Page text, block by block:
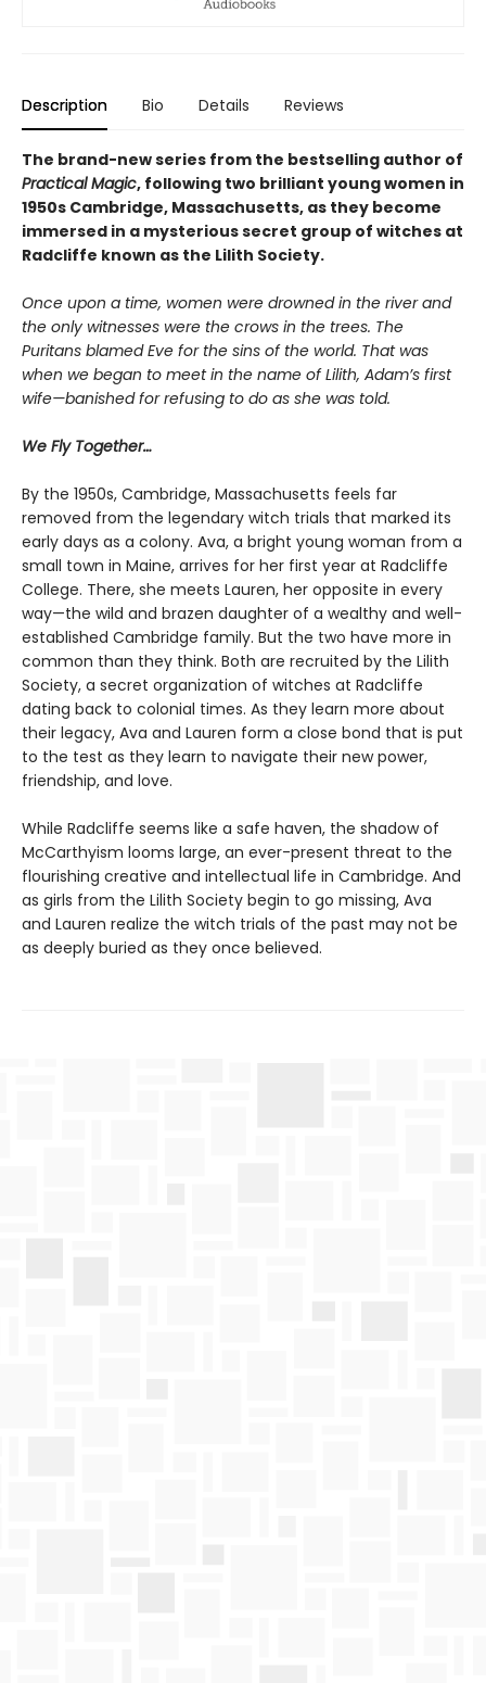
Description Bio Details Reviews
The brand-new series from the bestselling author of
Practical Magic, following two brilliant young women in
1950s Cambridge, Massachusetts, as they become
immersed in a mysterious secret group of witches at
Radcliffe known as the Lilith Society.
Once upon a time, women were drowned in the river and
the only witnesses were the crows in the trees. The
Puritans blamed Eve for the sins of the world. That was
when we began to meet in the name of Lilith, Adam’s first
wife—banished for refusing to do as she was told.
We Fly Together…
By the 1950s, Cambridge, Massachusetts feels far
removed from the legendary witch trials that marked its
early days as a colony. Ava, a bright young woman from a
small town in Maine, arrives for her first year at Radcliffe
College. There, she meets Lauren, her opposite in every
way—the wild and brazen daughter of a wealthy and well-
established Cambridge family. But the two have more in
common than they think. Both are recruited by the Lilith
Society, a secret organization of witches at Radcliffe
dating back to colonial times. As they learn more about
their legacy, Ava and Lauren form a close bond that is put
to the test as they learn to navigate their new power,
friendship, and love.
While Radcliffe seems like a safe haven, the shadow of
McCarthyism looms large, an ever-present threat to the
flourishing creative and intellectual life in Cambridge. And
as girls from the Lilith Society begin to go missing, Ava
and Lauren realize the witch trials of the past may not be
as deeply buried as they once believed.